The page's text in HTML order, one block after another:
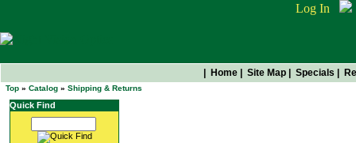
Log In
Home Site Map Specials
Top » Catalog » Shipping & Returns
Quick Find